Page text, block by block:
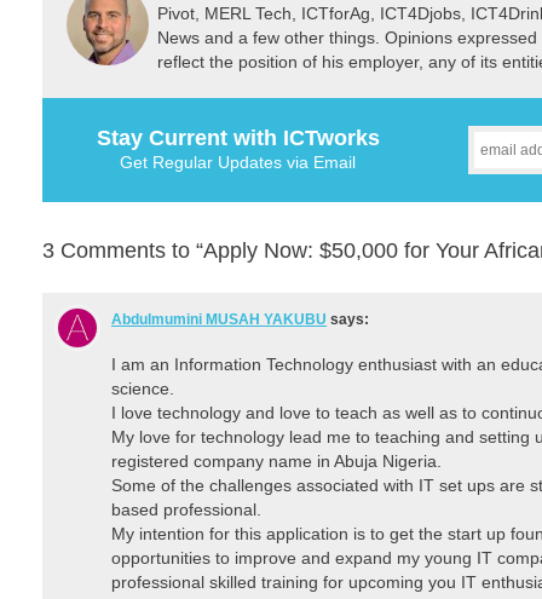
Pivot, MERL Tech, ICTforAg, ICT4Djobs,
News and a few other things. Opinions
reflect the position of his employer, any of its
Stay Current with ICTworks
Get Regular Updates via Email
3 Comments to “Apply Now: $50,000 for Your
Abdulmumini MUSAH YAKUBU says:
I am an Information Technology enthusiast with an
science.
I love technology and love to teach as well as to
My love for technology lead me to teaching and setting
registered company name in Abuja Nigeria.
Some of the challenges associated with IT set ups are
based professional.
My intention for this application is to get the start up
opportunities to improve and expand my young IT
professional skilled training for upcoming you IT